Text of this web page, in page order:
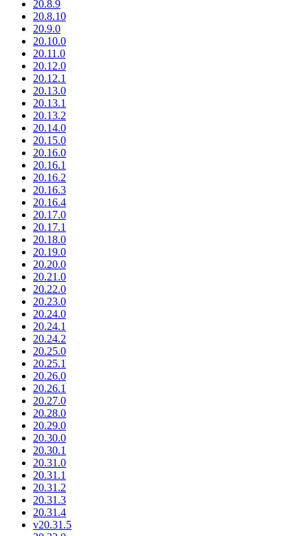
20.8.9
20.8.10
20.9.0
20.10.0
20.11.0
20.12.0
20.12.1
20.13.0
20.13.1
20.13.2
20.14.0
20.15.0
20.16.0
20.16.1
20.16.2
20.16.3
20.16.4
20.17.0
20.17.1
20.18.0
20.19.0
20.20.0
20.21.0
20.22.0
20.23.0
20.24.0
20.24.1
20.24.2
20.25.0
20.25.1
20.26.0
20.26.1
20.27.0
20.28.0
20.29.0
20.30.0
20.30.1
20.31.0
20.31.1
20.31.2
20.31.3
20.31.4
v20.31.5